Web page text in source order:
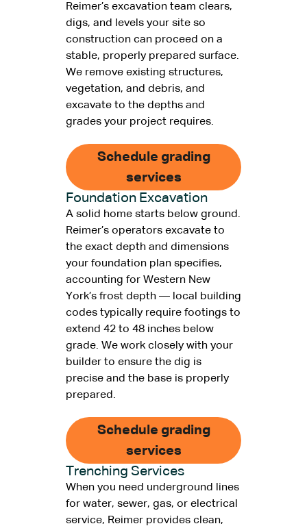
Reimer’s excavation team clears,
digs, and levels your site so
construction can proceed on a
stable, properly prepared surface.
We remove existing structures,
vegetation, and debris, and
excavate to the depths and
grades your project requires.
Schedule grading
services
Foundation Excavation
A solid home starts below ground.
Reimer’s operators excavate to
the exact depth and dimensions
your foundation plan specifies,
accounting for Western New
York’s frost depth — local building
codes typically require footings to
extend 42 to 48 inches below
grade. We work closely with your
builder to ensure the dig is
precise and the base is properly
prepared.
Schedule grading
services
Trenching Services
When you need underground lines
for water, sewer, gas, or electrical
service, Reimer provides clean,